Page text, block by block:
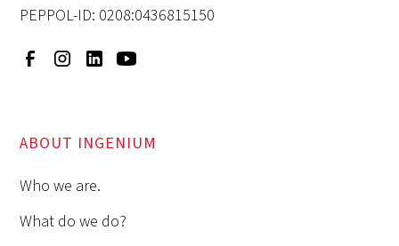
PEPPOL-ID: 0208:0436815150
ABOUT INGENIUM
Who we are.
What do we do?